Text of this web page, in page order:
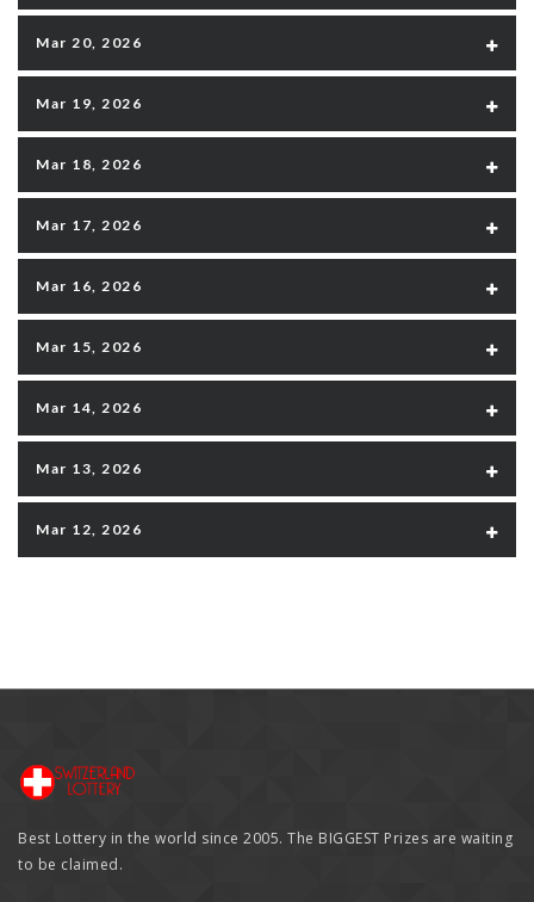
Mar 20, 2026
Mar 19, 2026
Mar 18, 2026
Mar 17, 2026
Mar 16, 2026
Mar 15, 2026
Mar 14, 2026
Mar 13, 2026
Mar 12, 2026
Best Lottery in the world since 2005. The BIGGEST Prizes are waiting
to be claimed.